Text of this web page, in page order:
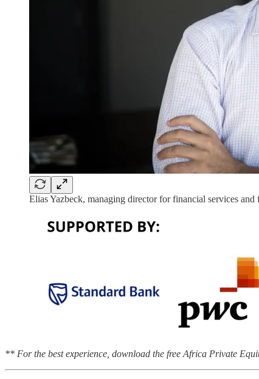
Elias Yazbeck, managing director for financial services
** For the best experience, download the free Africa Private